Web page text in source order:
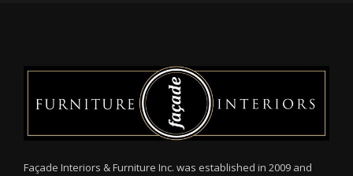
Façade Interiors & Furniture Inc. was established in 2009 and